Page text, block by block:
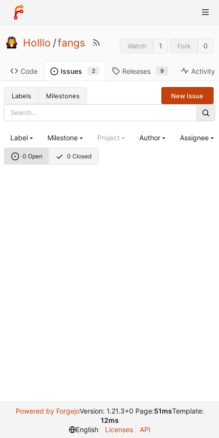
Holllo /fangs Watch 1 Fork 0
Code Issues 2 Releases 9 Activity
Labels Milestones New Issue
0 Open 0 Closed
Label Milestone Project Author Assignee
Powered by ForgejoVersion: 1.21.3+0 Page:51msTemplate:
12ms
English
Licenses API